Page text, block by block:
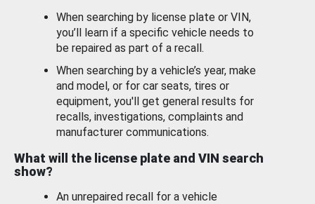
When searching by license plate or VIN,
you’ll learn if a specific vehicle needs to
be repaired as part of a recall.
When searching by a vehicle’s year, make
and model, or for car seats, tires or
equipment, you'll get general results for
recalls, investigations, complaints and
manufacturer communications.
What will the license plate and VIN search
show?
An unrepaired recall for a vehicle